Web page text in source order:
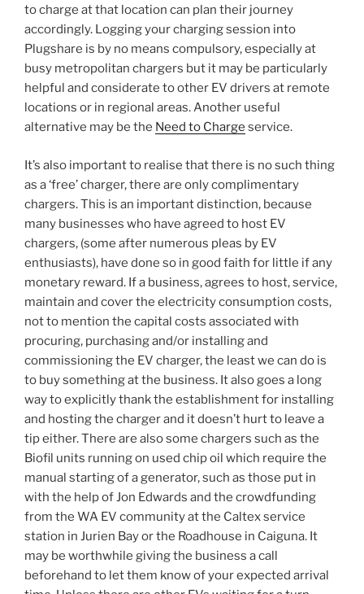
to charge at that location can plan their journey
accordingly. Logging your charging session into
Plugshare is by no means compulsory, especially at
busy metropolitan chargers but it may be particularly
helpful and considerate to other EV drivers at remote
locations or in regional areas. Another useful
alternative may be the Need to Charge service.
It’s also important to realise that there is no such thing
as a ‘free’ charger, there are only complimentary
chargers. This is an important distinction, because
many businesses who have agreed to host EV
chargers, (some after numerous pleas by EV
enthusiasts), have done so in good faith for little if any
monetary reward. If a business, agrees to host, service,
maintain and cover the electricity consumption costs,
not to mention the capital costs associated with
procuring, purchasing and/or installing and
commissioning the EV charger, the least we can do is
to buy something at the business. It also goes a long
way to explicitly thank the establishment for installing
and hosting the charger and it doesn’t hurt to leave a
tip either. There are also some chargers such as the
Biofil units running on used chip oil which require the
manual starting of a generator, such as those put in
with the help of Jon Edwards and the crowdfunding
from the WA EV community at the Caltex service
station in Jurien Bay or the Roadhouse in Caiguna. It
may be worthwhile giving the business a call
beforehand to let them know of your expected arrival